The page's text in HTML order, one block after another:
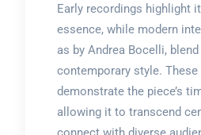
Early recordings highlight
essence, while modern
as by Andrea Bocelli,
contemporary style.
demonstrate the piece’s
allowing it to transcend